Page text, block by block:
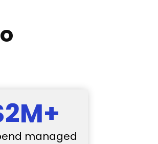
managed